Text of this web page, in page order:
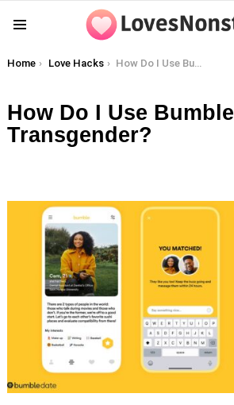
You are here:
Home Love Hacks How Do I Use Bumble If I’M Transgender?
How Do I Use Bumble
Transgender?